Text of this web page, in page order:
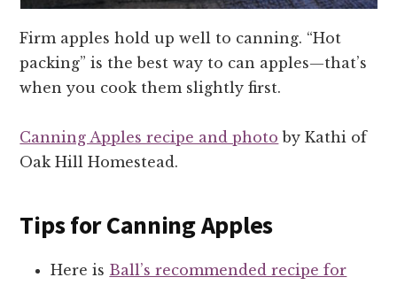
Firm apples hold up well to canning. “Hot
packing” is the best way to can apples—that’s
when you cook them slightly first.
Canning Apples recipe and photo by Kathi of
Oak Hill Homestead.
Tips for Canning Apples
Here is Ball’s recommended recipe for